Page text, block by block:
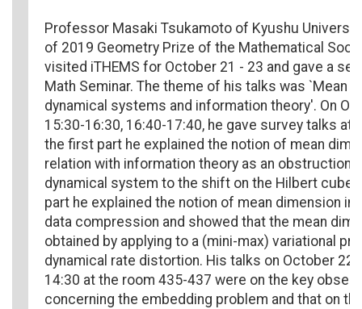
Professor Masaki Tsukamoto of Kyushu
of 2019 Geometry Prize of the Mathematical
visited iTHEMS for October 21 - 23 and gave a
Math Seminar. The theme of his talks was `Mean
dynamical systems and information theory'. On
15:30-16:30, 16:40-17:40, he gave survey talks at
the first part he explained the notion of mean
relation with information theory as an obstruction
dynamical system to the shift on the Hilbert cube.
part he explained the notion of mean dimension in
data compression and showed that the mean
obtained by applying to a (mini-max) variational
dynamical rate distortion. His talks on October 22
14:30 at the room 435-437 were on the key
concerning the embedding problem and that on